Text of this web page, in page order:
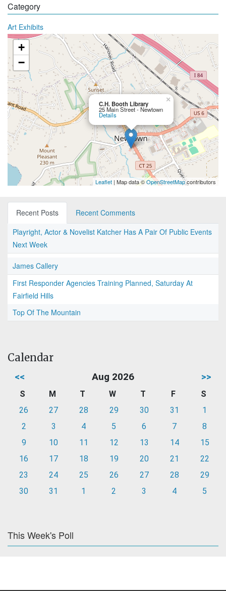
Category
Art Exhibits
C.H. Booth Library
25 Main Street - Newtown
Details
×
+
−
Leaflet | Map data ©OpenStreetMapcontributors
Recent Posts
Recent Comments
Playright, Actor & Novelist Katcher Has A Pair Of Public Events
Next Week
James Callery
First Responder Agencies Training Planned, Saturday At
Fairfield Hills
Top Of The Mountain
Calendar
<< Aug 2026 >>
S M T W T F
S
26
27 28 29 30 31
1
2
3 4 5 6 7
8
9
10 11 12 13 14
15
16
17 18 19 20 21
22
23
24 25 26 27 28
29
30
31 1 2 3 4 5
This Week's Poll